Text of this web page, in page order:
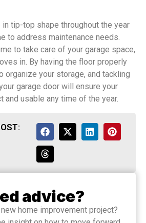
in tip-top shape throughout the year
to address maintenance needs.
to take care of your garage space,
in. By having the floor properly
organize your storage, and tackling
garage door will ensure your
and usable any time of the year.
advice?
new home improvement project?